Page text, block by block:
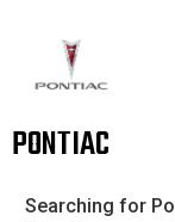
PONTIAC
Searching for